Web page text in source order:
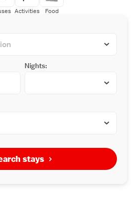
Activities Food
Nights:
stays